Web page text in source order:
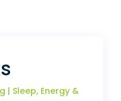
| Sleep, Energy &